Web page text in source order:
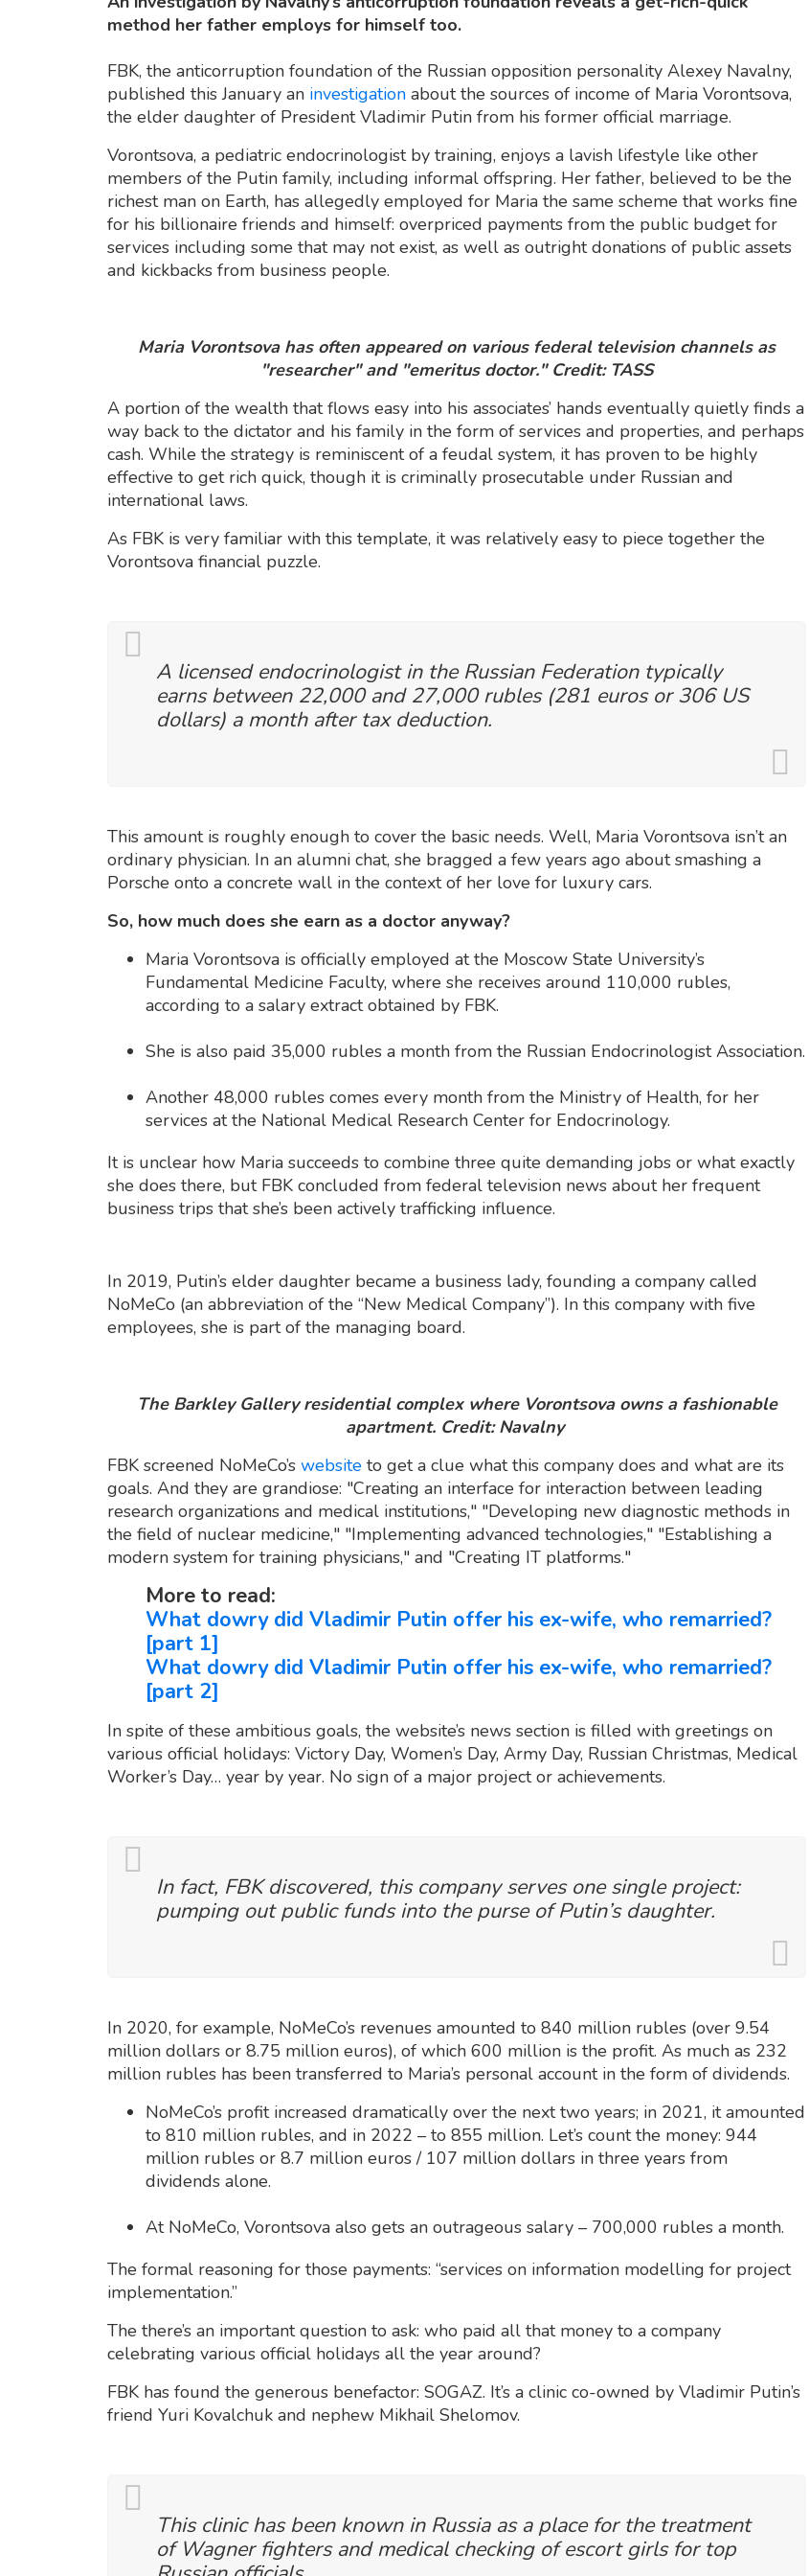
method her father employs for himself too.
FBK, the anticorruption foundation of the Russian opposition personality Alexey Navalny,
published this January an investigation about the sources of income of Maria Vorontsova,
the elder daughter of President Vladimir Putin from his former official marriage.
Vorontsova, a pediatric endocrinologist by training, enjoys a lavish lifestyle like other
members of the Putin family, including informal offspring. Her father, believed to be the
richest man on Earth, has allegedly employed for Maria the same scheme that works fine
for his billionaire friends and himself: overpriced payments from the public budget for
services including some that may not exist, as well as outright donations of public assets
and kickbacks from business people.
Maria Vorontsova has often appeared on various federal television channels as
"researcher" and "emeritus doctor." Credit: TASS
A portion of the wealth that flows easy into his associates’ hands eventually quietly finds a
way back to the dictator and his family in the form of services and properties, and perhaps
cash. While the strategy is reminiscent of a feudal system, it has proven to be highly
effective to get rich quick, though it is criminally prosecutable under Russian and
international laws.
As FBK is very familiar with this template, it was relatively easy to piece together the
Vorontsova financial puzzle.
A licensed endocrinologist in the Russian Federation typically
earns between 22,000 and 27,000 rubles (281 euros or 306 US
dollars) a month after tax deduction.
This amount is roughly enough to cover the basic needs. Well, Maria Vorontsova isn’t an
ordinary physician. In an alumni chat, she bragged a few years ago about smashing a
Porsche onto a concrete wall in the context of her love for luxury cars.
So, how much does she earn as a doctor anyway?
Maria Vorontsova is officially employed at the Moscow State University’s
Fundamental Medicine Faculty, where she receives around 110,000 rubles,
according to a salary extract obtained by FBK.
She is also paid 35,000 rubles a month from the Russian Endocrinologist Association.
Another 48,000 rubles comes every month from the Ministry of Health, for her
services at the National Medical Research Center for Endocrinology.
It is unclear how Maria succeeds to combine three quite demanding jobs or what exactly
she does there, but FBK concluded from federal television news about her frequent
business trips that she’s been actively trafficking influence.
In 2019, Putin’s elder daughter became a business lady, founding a company called
NoMeCo (an abbreviation of the “New Medical Company”). In this company with five
employees, she is part of the managing board.
The Barkley Gallery residential complex where Vorontsova owns a fashionable
apartment. Credit: Navalny
FBK screened NoMeCo’s website to get a clue what this company does and what are its
goals. And they are grandiose: "Creating an interface for interaction between leading
research organizations and medical institutions," "Developing new diagnostic methods in
the field of nuclear medicine," "Implementing advanced technologies," "Establishing a
modern system for training physicians," and "Creating IT platforms."
More to read:
What dowry did Vladimir Putin offer his ex-wife, who remarried?
[part 1]
What dowry did Vladimir Putin offer his ex-wife, who remarried?
[part 2]
In spite of these ambitious goals, the website’s news section is filled with greetings on
various official holidays: Victory Day, Women’s Day, Army Day, Russian Christmas, Medical
Worker’s Day… year by year. No sign of a major project or achievements.
In fact, FBK discovered, this company serves one single project:
pumping out public funds into the purse of Putin’s daughter.
In 2020, for example, NoMeCo’s revenues amounted to 840 million rubles (over 9.54
million dollars or 8.75 million euros), of which 600 million is the profit. As much as 232
million rubles has been transferred to Maria’s personal account in the form of dividends.
NoMeCo’s profit increased dramatically over the next two years; in 2021, it amounted
to 810 million rubles, and in 2022 – to 855 million. Let’s count the money: 944
million rubles or 8.7 million euros / 107 million dollars in three years from
dividends alone.
At NoMeCo, Vorontsova also gets an outrageous salary – 700,000 rubles a month.
The formal reasoning for those payments: “services on information modelling for project
implementation.”
The there’s an important question to ask: who paid all that money to a company
celebrating various official holidays all the year around?
FBK has found the generous benefactor: SOGAZ. It’s a clinic co-owned by Vladimir Putin’s
friend Yuri Kovalchuk and nephew Mikhail Shelomov.
This clinic has been known in Russia as a place for the treatment
of Wagner fighters and medical checking of escort girls for top